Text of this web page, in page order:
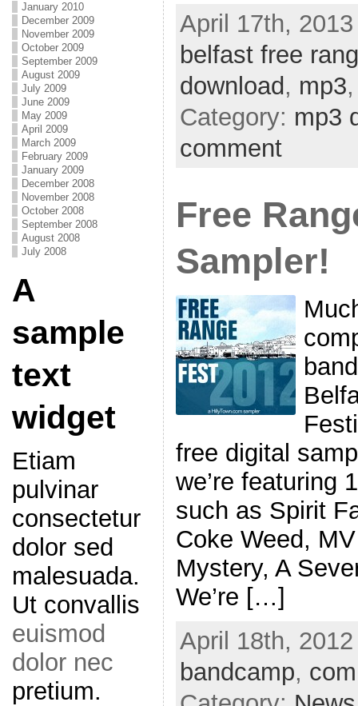
January 2010
December 2009
November 2009
October 2009
September 2009
August 2009
July 2009
June 2009
May 2009
April 2009
March 2009
February 2009
January 2009
December 2008
November 2008
October 2008
September 2008
August 2008
July 2008
A
sample
text
widget
Etiam
pulvinar
consectetur
dolor sed
malesuada.
Ut convallis
euismod
dolor nec
pretium.
April 17th,
belfast free
download , mp3
Category: mp3
comment
Free
Sampler!
free digital
we’re featuring
such as Spirit
Coke Weed,
Mystery, A
We’re […]
April 18th,
bandcamp,